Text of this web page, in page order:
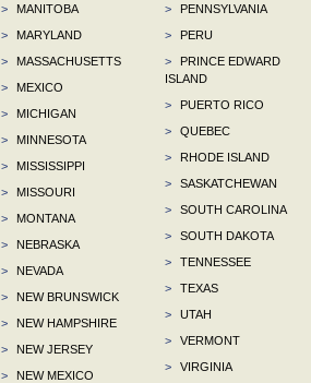
>
MANITOBA
>
MARYLAND
>
MASSACHUSETTS
>
MEXICO
>
MICHIGAN
>
MINNESOTA
>
MISSISSIPPI
>
MISSOURI
>
MONTANA
>
NEBRASKA
>
NEVADA
>
NEW BRUNSWICK
>
NEW HAMPSHIRE
>
NEW JERSEY
>
NEW MEXICO
>
PENNSYLVANIA
>
PERU
>
PRINCE EDWARD
ISLAND
>
PUERTO RICO
>
QUEBEC
>
RHODE ISLAND
>
SASKATCHEWAN
>
SOUTH CAROLINA
>
SOUTH DAKOTA
>
TENNESSEE
>
TEXAS
>
UTAH
>
VERMONT
>
VIRGINIA